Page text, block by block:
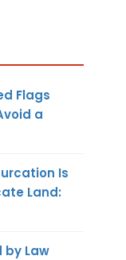
Flags
a
Is
Land:
by Law